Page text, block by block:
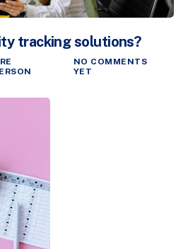
tracking solutions?
NO COMMENTS
YET